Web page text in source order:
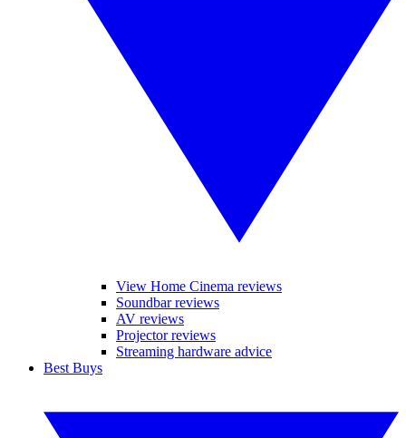
View Home Cinema reviews
Soundbar reviews
AV reviews
Projector reviews
Streaming hardware advice
Best Buys